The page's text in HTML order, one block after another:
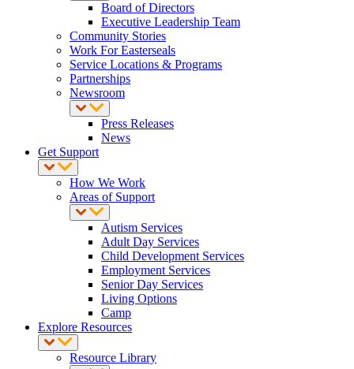
Board of Directors
Executive Leadership Team
Community Stories
Work For Easterseals
Service Locations & Programs
Partnerships
Newsroom
Press Releases
News
Get Support
How We Work
Areas of Support
Autism Services
Adult Day Services
Child Development Services
Employment Services
Senior Day Services
Living Options
Camp
Explore Resources
Resource Library